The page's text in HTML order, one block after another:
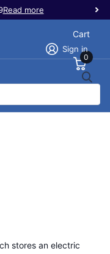
Read more
Sign in
Cart
0
stores an electric